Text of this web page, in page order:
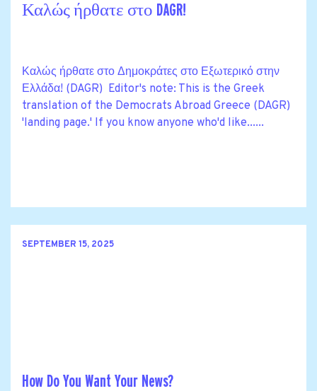
Καλώς ήρθατε στο DAGR!
Καλώς ήρθατε στο Δημοκράτες στο Εξωτερικό στην
Ελλάδα! (DAGR) Editor's note: This is the Greek
translation of the Democrats Abroad Greece (DAGR)
'landing page.' If you know anyone who'd like......
SEPTEMBER 15, 2025
How Do You Want Your News?